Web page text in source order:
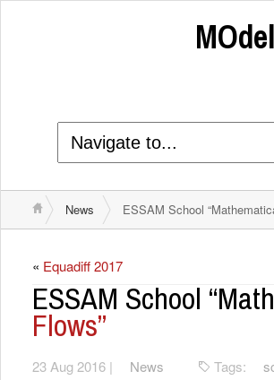
News ESSAM School
« Equadiff 2017
ESSAM School
Flows”
23 Aug 2016 | News Tags: